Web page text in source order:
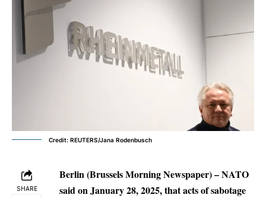
Credit: REUTERS/Jana Rodenbusch
SHARE
Berlin (Brussels Morning Newspaper) – NATO
said on January 28, 2025, that acts of sabotage